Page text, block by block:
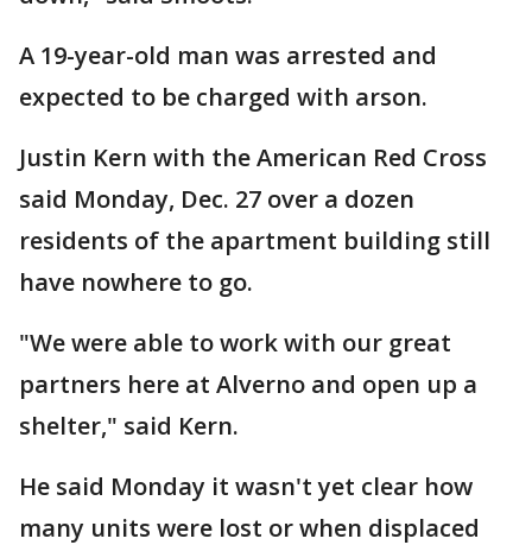
A 19-year-old man was arrested and
expected to be charged with arson.
Justin Kern with the American Red Cross
said Monday, Dec. 27 over a dozen
residents of the apartment building still
have nowhere to go.
"We were able to work with our great
partners here at Alverno and open up a
shelter," said Kern.
He said Monday it wasn't yet clear how
many units were lost or when displaced